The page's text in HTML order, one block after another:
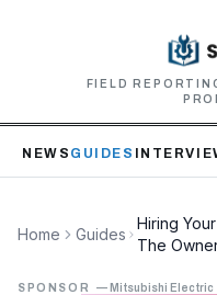
FIELD
NEWS GUIDES
Home Guides
Hiring
The
SPONSOR — Mitsubishi Electric